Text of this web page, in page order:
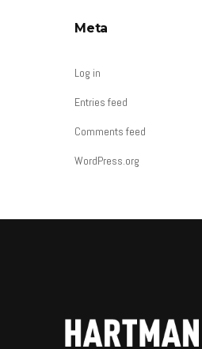
Meta
Log in
Entries feed
Comments feed
WordPress.org